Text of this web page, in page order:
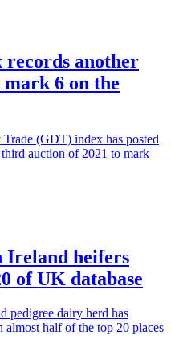
records another
mark 6 on the
(GDT) index has posted
third auction of 2021 to mark
Ireland heifers
of UK database
pedigree dairy herd has
almost half of the top 20 places